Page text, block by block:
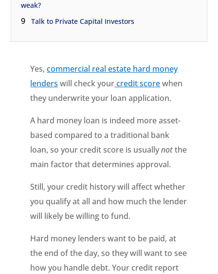
weak?
9 Talk to Private Capital Investors
Yes,commercial real estate hard money
lenders will check yourcredit scorewhen
they underwrite your loan application.
A hard money loan is indeed more asset-
based compared to a traditional bank
loan, so your credit score is usuallynotthe
main factor that determines approval.
Still, your credit history will affect whether
you qualify at all and how much the lender
will likely be willing to fund.
Hard money lenders want to be paid, at
the end of the day, so they will want to see
how you handle debt. Your credit report